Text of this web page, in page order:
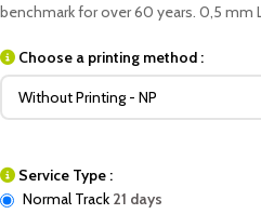
benchmark for over 60 years. 0,5 mm
Choose a printing method :
Service Type :
Normal Track 21 days